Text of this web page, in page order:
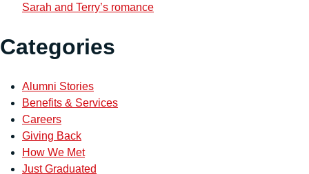
Sarah and Terry’s romance
Categories
Alumni Stories
Benefits & Services
Careers
Giving Back
How We Met
Just Graduated